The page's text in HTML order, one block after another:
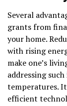
Several
grants from
your home.
with rising
make one’s
addressing
temperatures.
efficient